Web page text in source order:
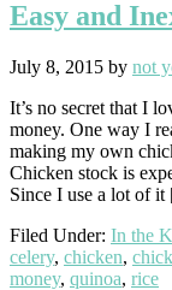
Easy and
July 8, 2015 by not
It’s no secret that I
money. One way I
making my own
Chicken stock is
Since I use a lot of
Filed Under: In the
celery, chicken,
money, quinoa, rice